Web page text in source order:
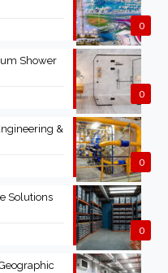
0
0
Shower
0
&
0
Solutions